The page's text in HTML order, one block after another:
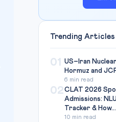
Trending Articles
01
US–Iran
Hormuz and
6 min read
02CLAT 2026
Admissions:
Tracker & How...
10 min read